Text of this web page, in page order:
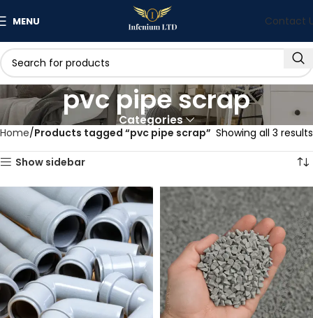
MENU Contact
pvc pipe scrap
Categories
Home Products tagged “pvc pipe scrap” Showing all 3 results
Show sidebar